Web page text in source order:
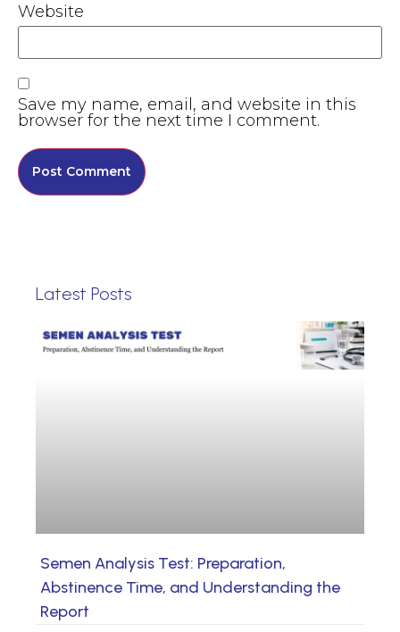
Website
Save my name, email, and website in this
browser for the next time I comment.
Latest Posts
Semen Analysis Test: Preparation,
Abstinence Time, and Understanding the
Report